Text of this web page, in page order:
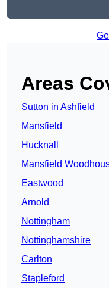
Areas
Sutton in Ashfield
Mansfield
Hucknall
Mansfield
Eastwood
Arnold
Nottingham
Nottinghamshire
Carlton
Stapleford